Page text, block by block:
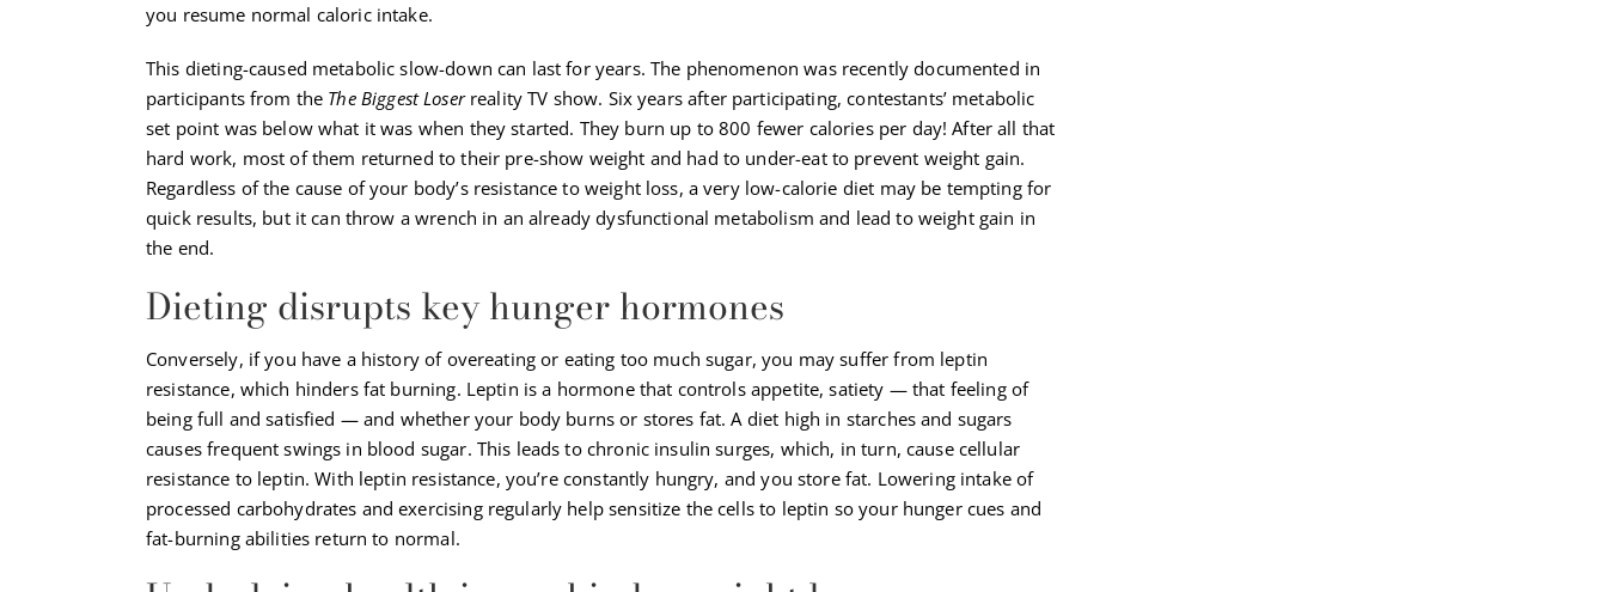
you resume normal caloric intake.
This dieting-caused metabolic slow-down can last for years. The phenomenon was recently documented in
participants from the The Biggest Loser reality TV show. Six years after participating, contestants’ metabolic
set point was below what it was when they started. They burn up to 800 fewer calories per day! After all that
hard work, most of them returned to their pre-show weight and had to under-eat to prevent weight gain.
Regardless of the cause of your body’s resistance to weight loss, a very low-calorie diet may be tempting for
quick results, but it can throw a wrench in an already dysfunctional metabolism and lead to weight gain in
the end.
Dieting disrupts key hunger hormones
Conversely, if you have a history of overeating or eating too much sugar, you may suffer from leptin
resistance, which hinders fat burning. Leptin is a hormone that controls appetite, satiety — that feeling of
being full and satisfied — and whether your body burns or stores fat. A diet high in starches and sugars
causes frequent swings in blood sugar. This leads to chronic insulin surges, which, in turn, cause cellular
resistance to leptin. With leptin resistance, you’re constantly hungry, and you store fat. Lowering intake of
processed carbohydrates and exercising regularly help sensitize the cells to leptin so your hunger cues and
fat-burning abilities return to normal.